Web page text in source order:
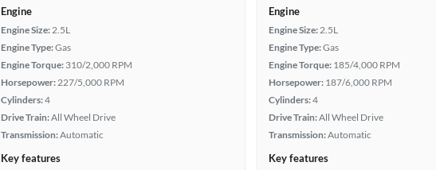
Engine
Engine Size:2.5L
Engine Type:Gas
Engine Torque: 310/2,000 RPM
Horsepower:227/5,000 RPM
Cylinders:4
Drive Train:All Wheel Drive
Transmission:Automatic
Key features
Engine
Engine Size:2.5L
Engine Type:Gas
Engine Torque: 185/4,000 RPM
Horsepower: 187/6,000 RPM
Cylinders:4
Drive Train:All Wheel Drive
Transmission:Automatic
Key features